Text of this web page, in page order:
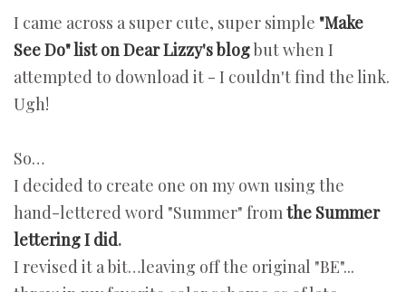
I came across a super cute, super simple "Make
See Do" list on Dear Lizzy's blogbut when I
attempted to download it - I couldn't find the link.
Ugh!
So…
I decided to create one on my own using the
hand-lettered word "Summer" fromthe Summer
lettering I did.
I revised it a bit…leaving off the original "BE"...